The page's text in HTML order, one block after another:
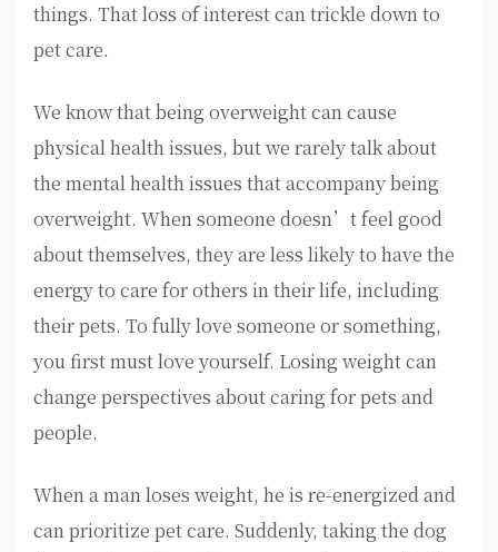
things. That loss of interest can trickle down to
pet care.
We know that being overweight can cause
physical health issues, but we rarely talk about
the mental health issues that accompany being
overweight. When someone doesn’t feel good
about themselves, they are less likely to have the
energy to care for others in their life, including
their pets. To fully love someone or something,
you first must love yourself. Losing weight can
change perspectives about caring for pets and
people.
When a man loses weight, he is re-energized and
can prioritize pet care. Suddenly, taking the dog